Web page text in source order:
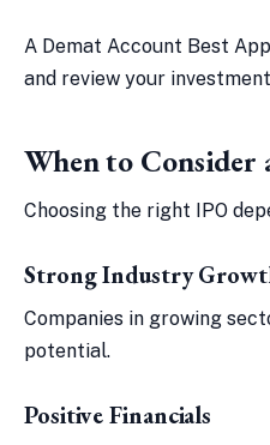
A Demat Account Best
and review your
When to Consider
Choosing the right IPO
Strong Industry
Companies in growing
potential.
Positive Financials